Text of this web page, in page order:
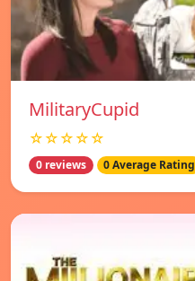
MilitaryCupid
☆☆☆☆☆
0 reviews 0 Average Rating